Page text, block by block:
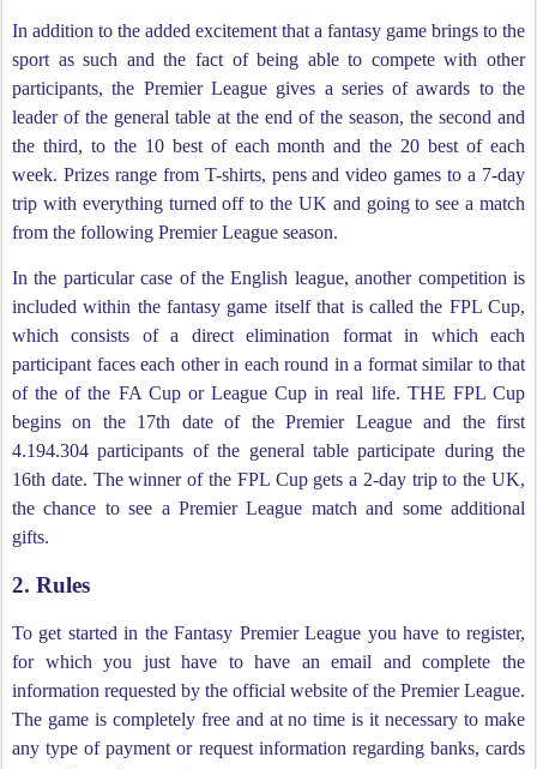
In addition to the added excitement that a fantasy game brings to the
sport as such and the fact of being able to compete with other
participants, the Premier League gives a series of awards to the
leader of the general table at the end of the season, the second and
the third, to the 10 best of each month and the 20 best of each
week. Prizes range from T-shirts, pens and video games to a 7-day
trip with everything turned off to the UK and going to see a match
from the following Premier League season.
In the particular case of the English league, another competition is
included within the fantasy game itself that is called the FPL Cup,
which consists of a direct elimination format in which each
participant faces each other in each round in a format similar to that
of the of the FA Cup or League Cup in real life. THE FPL Cup
begins on the 17th date of the Premier League and the first
4.194.304 participants of the general table participate during the
16th date. The winner of the FPL Cup gets a 2-day trip to the UK,
the chance to see a Premier League match and some additional
gifts.
2. Rules
To get started in the Fantasy Premier League you have to register,
for which you just have to have an email and complete the
information requested by the official website of the Premier League.
The game is completely free and at no time is it necessary to make
any type of payment or request information regarding banks, cards